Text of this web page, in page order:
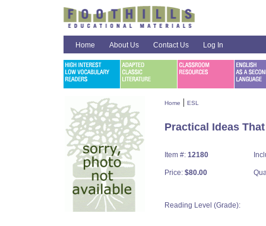
Home About Us Contact Us Log In
Home | ESL
Practical Ideas
Item #: 12180
Price: $80.00
Reading Level (Grade):